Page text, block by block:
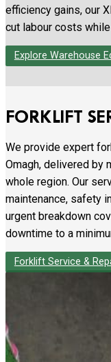
efficiency gains, our
cut labour costs
Explore Warehouse
FORKLIFT
We provide expert
Omagh, delivered by
whole region. Our
maintenance, safety
urgent breakdown
downtime to a
Forklift Service &